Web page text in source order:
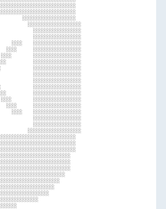
░░░░░░░░░░░░░░░░░░░░
░░░░░░░░░░░░░░░░░░░░
░░░░░░░░░░░░░░░░░░
░░░░░░░░░░░░░░░░░░
░░░░    ░░░░░░░░░░░░░░░░░░
░░░░      ░░░░░░░░░░░░░░░░░░
░░░░        ░░░░░░░░░░░░░░░░░░
░░░░          ░░░░░░░░░░░░░░░░░░
░░░░░░░░░░░░░░░░░░
░░░░░░░░░░░░░░░░░░
░░░░░░░░░░░░░░░░░░
░░░░░░░░░░░░░░░░░░
░░░░          ░░░░░░░░░░░░░░░░░░
░░░░        ░░░░░░░░░░░░░░░░░░
░░░░      ░░░░░░░░░░░░░░░░░░
░░░░    ░░░░░░░░░░░░░░░░░░
░░░░░░░░░░░░░░░░░░
░░░░░░░░░░░░░░░░░░
░░░░░░░░░░░░░░░░░░░░